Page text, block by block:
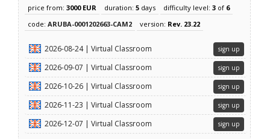
price from:3000 EUR duration:5 days difficulty level:3 of 6
code:ARUBA-0001202663-CAM2 version: Rev. 23.22
2026-08-24 | Virtual Classroom sign up
2026-09-07 | Virtual Classroom sign up
2026-10-26 | Virtual Classroom sign up
2026-11-23 | Virtual Classroom sign up
2026-12-07 | Virtual Classroom sign up